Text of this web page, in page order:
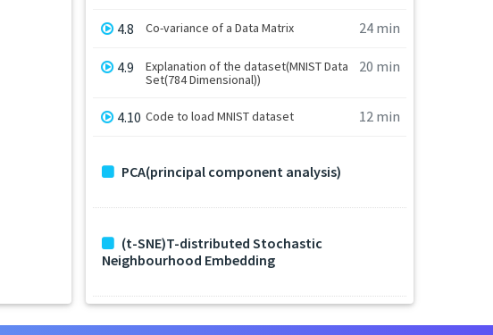
4.8 Co-variance of a Data Matrix 24 min
4.9
Explanation of the dataset(MNIST Data
Set(784 Dimensional))
20 min
4.10 Code to load MNIST dataset 12 min
PCA(principal component analysis)
(t-SNE)T-distributed Stochastic
Neighbourhood Embedding